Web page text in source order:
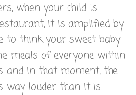
when your child is
it is amplified by
to think your sweet baby
meals of everyone within
and in that moment, the
way louder than it is.